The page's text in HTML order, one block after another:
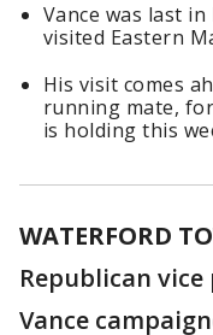
Vance was last
visited Eastern
His visit comes
running mate,
is holding this
WATERFORD
Republican
Vance